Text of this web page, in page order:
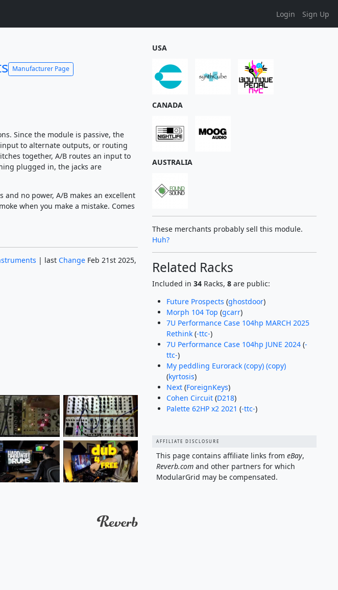
Login Sign Up
Manufacturer Page
Since the module is passive, the
to alternate outputs, or routing
together, A/B routes an input to
plugged in, the jacks are
and no power, A/B makes an excellent
when you make a mistake. Comes
| last ChangeFeb 21st 2025,
USA
CANADA
AUSTRALIA
These merchants probably sell this module.
Huh?
Related Racks
Included in 34Racks, 8are public:
Future Prospects (ghostdoor)
Morph 104 Top (gcarr)
7U Performance Case 104hp MARCH 2025
Rethink(-ttc-)
7U Performance Case 104hp JUNE 2024(-
ttc-)
My peddling Eurorack (copy) (copy)
(kyrtosis)
Next(ForeignKeys)
Cohen Circuit(D218)
Palette 62HP x2 2021 (-ttc-)
AFFILIATE DISCLOSURE
This page contains affiliate links from eBay,
Reverb.comand other partners for which
ModularGrid may be compensated.